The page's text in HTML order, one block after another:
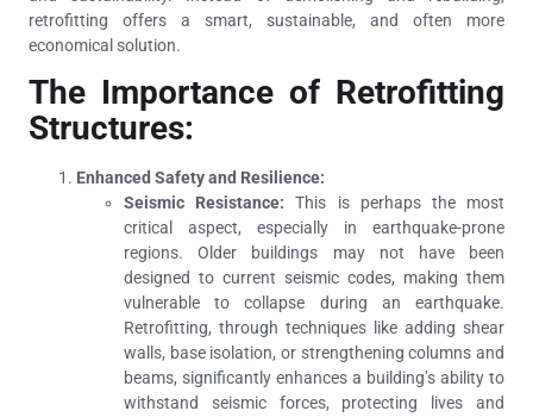
retrofitting offers a smart, sustainable, and often more
economical solution.
The Importance of Retrofitting
Structures:
Enhanced Safety and Resilience:
Seismic Resistance: This is perhaps the most
critical aspect, especially in earthquake-prone
regions. Older buildings may not have been
designed to current seismic codes, making them
vulnerable to collapse during an earthquake.
Retrofitting, through techniques like adding shear
walls, base isolation, or strengthening columns and
beams, significantly enhances a building’s ability to
withstand seismic forces, protecting lives and